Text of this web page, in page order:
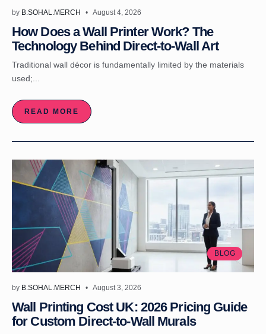
by B.SOHAL.MERCH August 4, 2026
How Does a Wall Printer Work? The
Technology Behind Direct-to-Wall Art
Traditional wall décor is fundamentally limited by the materials
used;...
READ MORE
BLOG
by B.SOHAL.MERCH August 3, 2026
Wall Printing Cost UK: 2026 Pricing Guide
for Custom Direct-to-Wall Murals